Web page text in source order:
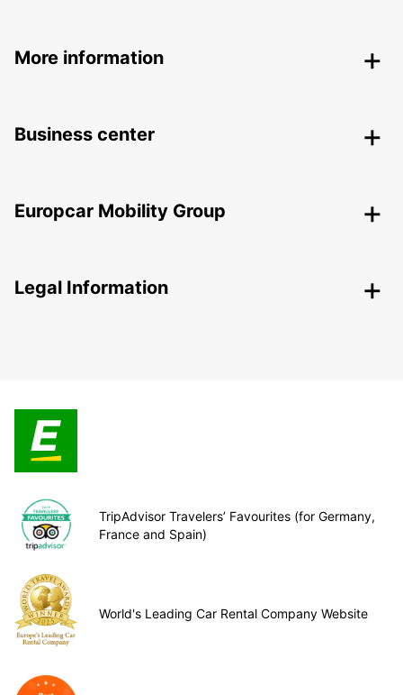
More information
Business center
Europcar Mobility Group
Legal Information
TripAdvisor Travelers’ Favourites (for Germany,
France and Spain)
World's Leading Car Rental Company Website